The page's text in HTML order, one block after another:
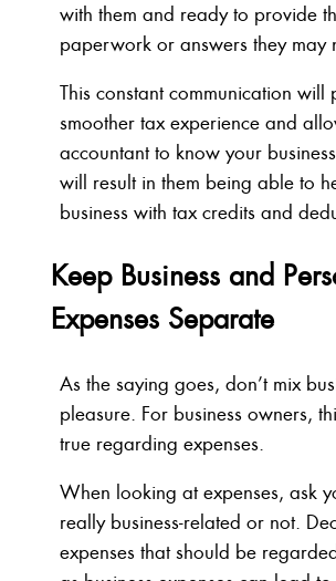
with them and ready to provide
paperwork or answers they may
This constant communication will
smoother tax experience and
accountant to know your
will result in them being able to
business with tax credits and
Keep Business and
Expenses Separate
As the saying goes, don’t mix
pleasure. For business owners,
true regarding expenses.
When looking at expenses, ask
really business-related or not.
expenses that should be